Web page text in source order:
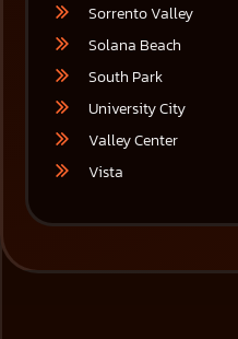
Sorrento Valley
Solana Beach
South Park
University City
Valley Center
Vista